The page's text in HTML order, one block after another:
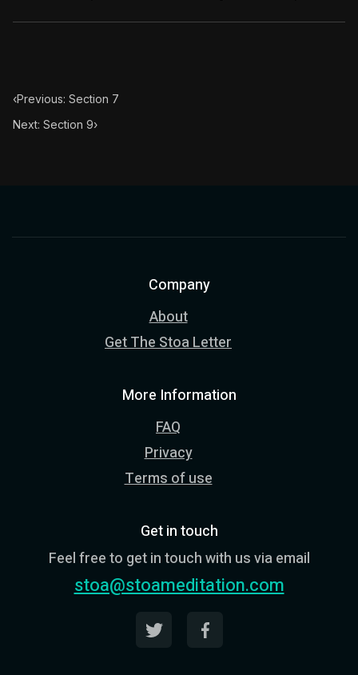
‹Previous: Section 7
Next: Section 9›
Company
About
Get The Stoa Letter
More Information
FAQ
Privacy
Terms of use
Get in touch
Feel free to get in touch with us via email
stoa@stoameditation.com